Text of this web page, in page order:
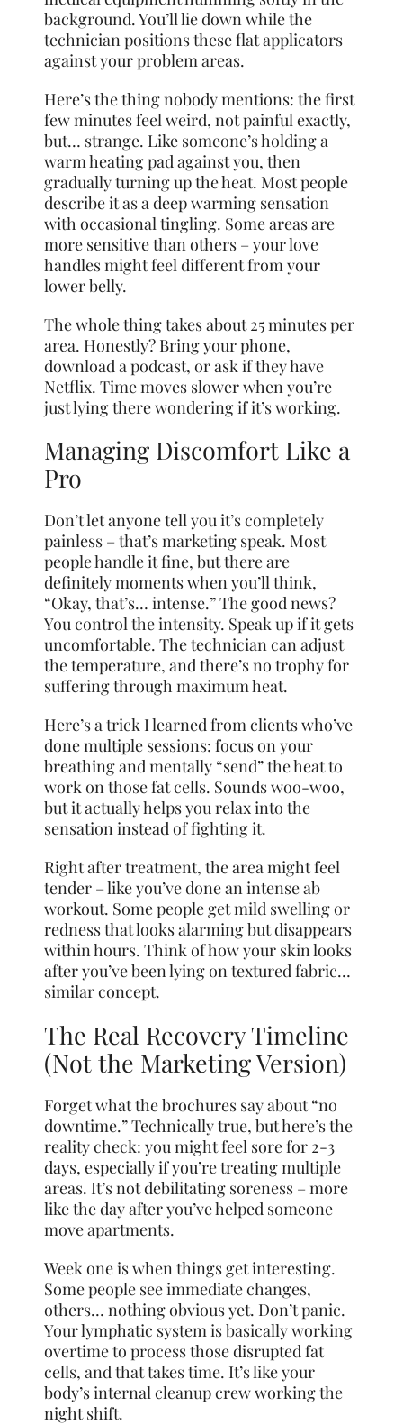
background. You’ll lie down while the
technician positions these flat applicators
against your problem areas.
Here’s the thing nobody mentions: the first
few minutes feel weird, not painful exactly,
but… strange. Like someone’s holding a
warm heating pad against you, then
gradually turning up the heat. Most people
describe it as a deep warming sensation
with occasional tingling. Some areas are
more sensitive than others – your love
handles might feel different from your
lower belly.
The whole thing takes about 25 minutes per
area. Honestly? Bring your phone,
download a podcast, or ask if they have
Netflix. Time moves slower when you’re
just lying there wondering if it’s working.
Managing Discomfort Like a
Pro
Don’t let anyone tell you it’s completely
painless – that’s marketing speak. Most
people handle it fine, but there are
definitely moments when you’ll think,
“Okay, that’s… intense.” The good news?
You control the intensity. Speak up if it gets
uncomfortable. The technician can adjust
the temperature, and there’s no trophy for
suffering through maximum heat.
Here’s a trick I learned from clients who’ve
done multiple sessions: focus on your
breathing and mentally “send” the heat to
work on those fat cells. Sounds woo-woo,
but it actually helps you relax into the
sensation instead of fighting it.
Right after treatment, the area might feel
tender – like you’ve done an intense ab
workout. Some people get mild swelling or
redness that looks alarming but disappears
within hours. Think of how your skin looks
after you’ve been lying on textured fabric…
similar concept.
The Real Recovery Timeline
(Not the Marketing Version)
Forget what the brochures say about “no
downtime.” Technically true, but here’s the
reality check: you might feel sore for 2-3
days, especially if you’re treating multiple
areas. It’s not debilitating soreness – more
like the day after you’ve helped someone
move apartments.
Week one is when things get interesting.
Some people see immediate changes,
others… nothing obvious yet. Don’t panic.
Your lymphatic system is basically working
overtime to process those disrupted fat
cells, and that takes time. It’s like your
body’s internal cleanup crew working the
night shift.